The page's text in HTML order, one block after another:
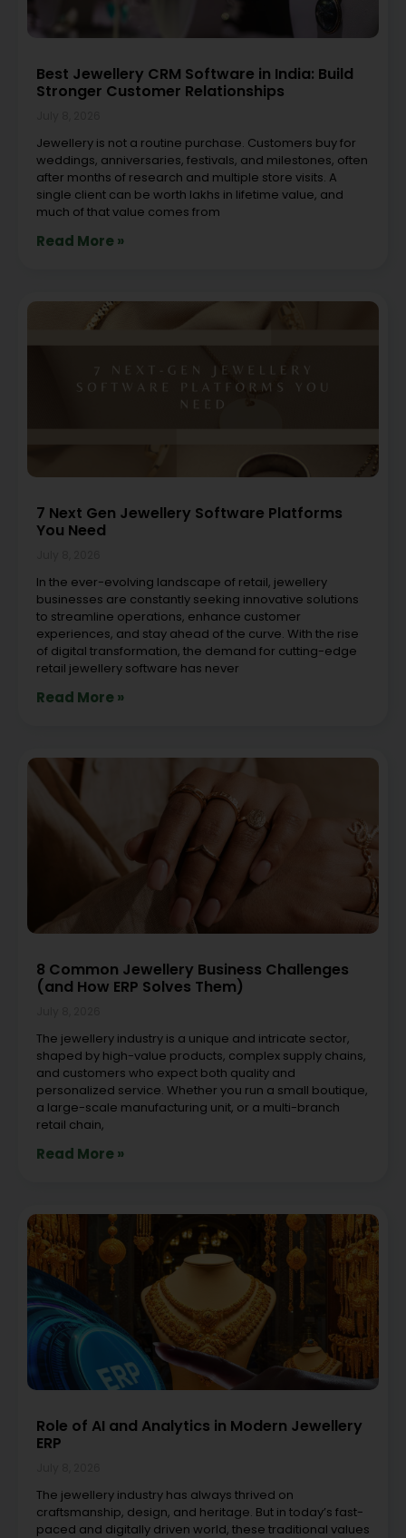
Best Jewellery CRM Software in India: Build
Stronger Customer Relationships
Jewellery is not a routine purchase. Customers buy for
weddings, anniversaries, festivals, and milestones, often
after months of research and multiple store visits. A
single client can be worth lakhs in lifetime value, and
much of that value comes from
Read More »
7 Next Gen Jewellery Software Platforms
You Need
In the ever-evolving landscape of retail, jewellery
businesses are constantly seeking innovative solutions
to streamline operations, enhance customer
experiences, and stay ahead of the curve. With the rise
of digital transformation, the demand for cutting-edge
retail jewellery software has never
Read More »
8 Common Jewellery Business Challenges
(and How ERP Solves Them)
The jewellery industry is a unique and intricate sector,
shaped by high-value products, complex supply chains,
and customers who expect both quality and
personalized service. Whether you run a small boutique,
a large-scale manufacturing unit, or a multi-branch
retail chain,
Read More »
Role of AI and Analytics in Modern Jewellery
ERP
The jewellery industry has always thrived on
craftsmanship, design, and heritage. But in today’s fast-
paced and digitally driven world, these traditional values